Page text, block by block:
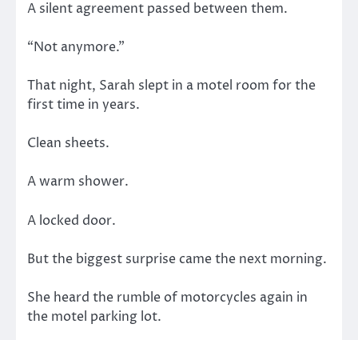
A silent agreement passed between them.
“Not anymore.”
That night, Sarah slept in a motel room for the
first time in years.
Clean sheets.
A warm shower.
A locked door.
But the biggest surprise came the next morning.
She heard the rumble of motorcycles again in
the motel parking lot.